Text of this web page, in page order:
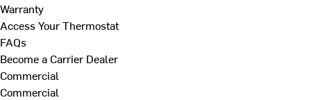
Warranty
Access Your Thermostat
FAQs
Become a Carrier Dealer
Commercial
Commercial